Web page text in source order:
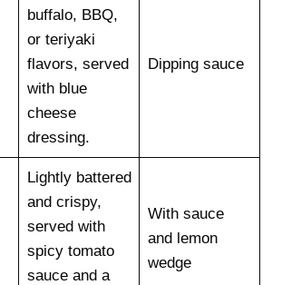
buffalo, BBQ,
or teriyaki
flavors, served
with blue
cheese
dressing.
Dipping sauce
Lightly battered
and crispy,
served with
spicy tomato
sauce and a
With sauce
and lemon
wedge